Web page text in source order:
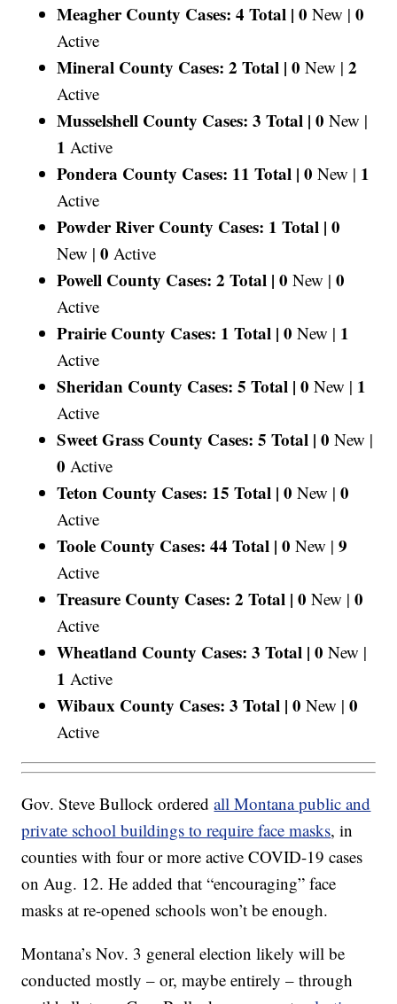
Meagher County Cases: 4 Total | 0 New | 0
Active
Mineral County Cases: 2 Total | 0 New | 2
Active
Musselshell County Cases: 3 Total | 0 New |
1 Active
Pondera County Cases: 11 Total | 0 New | 1
Active
Powder River County Cases: 1 Total | 0
New | 0 Active
Powell County Cases: 2 Total | 0 New | 0
Active
Prairie County Cases: 1 Total | 0 New | 1
Active
Sheridan County Cases: 5 Total | 0 New | 1
Active
Sweet Grass County Cases: 5 Total | 0 New |
0 Active
Teton County Cases: 15 Total | 0 New | 0
Active
Toole County Cases: 44 Total | 0 New | 9
Active
Treasure County Cases: 2 Total | 0 New | 0
Active
Wheatland County Cases: 3 Total | 0 New |
1 Active
Wibaux County Cases: 3 Total | 0 New | 0
Active
Gov. Steve Bullock orderedall Montana public and
private school buildings to require face masks, in
counties with four or more active COVID-19 cases
on Aug. 12. He added that “encouraging” face
masks at re-opened schools won’t be enough.
Montana’s Nov. 3 general election likely will be
conducted mostly – or, maybe entirely – through